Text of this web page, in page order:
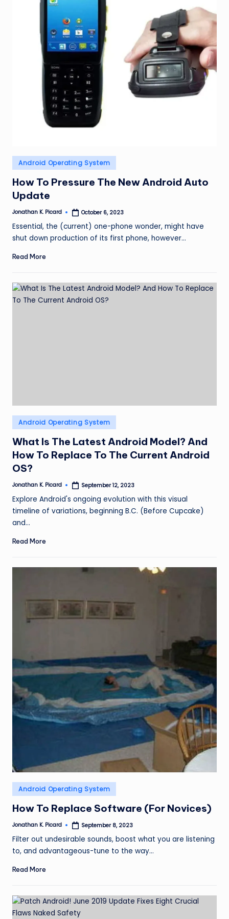
Posted
in
Android Operating System
How To Pressure The New Android Auto
Update
Posted
Jonathan K. Picard October 6, 2023
Essential, the (current) one-phone wonder, might have
shut down production of its first phone, however…
Read More
Posted
in
Android Operating System
What Is The Latest Android Model? And
How To Replace To The Current Android
OS?
Posted
Jonathan K. Picard September 12, 2023
Explore Android's ongoing evolution with this visual
timeline of variations, beginning B.C. (Before Cupcake)
and…
Read More
Posted
in
Android Operating System
How To Replace Software (For Novices)
Posted
Jonathan K. Picard September 8, 2023
Filter out undesirable sounds, boost what you are listening
to, and advantageous-tune to the way…
Read More